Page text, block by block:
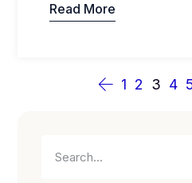
Read More
1 2 3 4